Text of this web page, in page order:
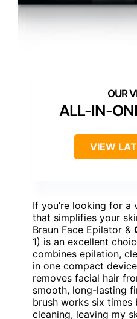
ALL-IN-
VIEW
If you’re looking for a
that simplifies your
Braun Face Epilator &
1) is an excellent
combines epilation,
in one compact
removes facial hair
smooth, long-lasting
brush works six times
cleaning, leaving my